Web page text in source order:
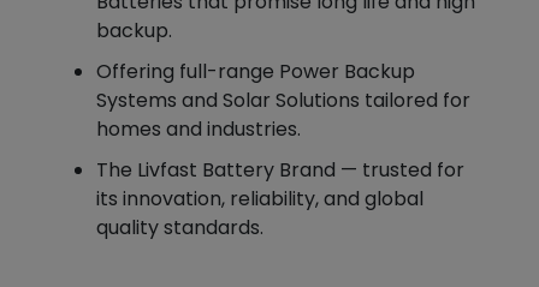
backup.
Offering full-range Power Backup
Systems and Solar Solutions tailored for
homes and industries.
The Livfast Battery Brand — trusted for
its innovation, reliability, and global
quality standards.